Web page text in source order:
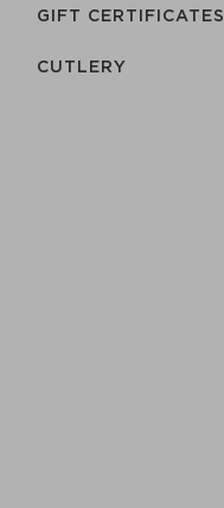
GIFT CERTIFICATES
СUTLERY